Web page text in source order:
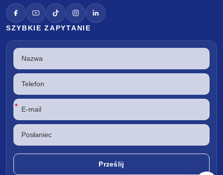
SZYBKIE ZAPYTANIE
*